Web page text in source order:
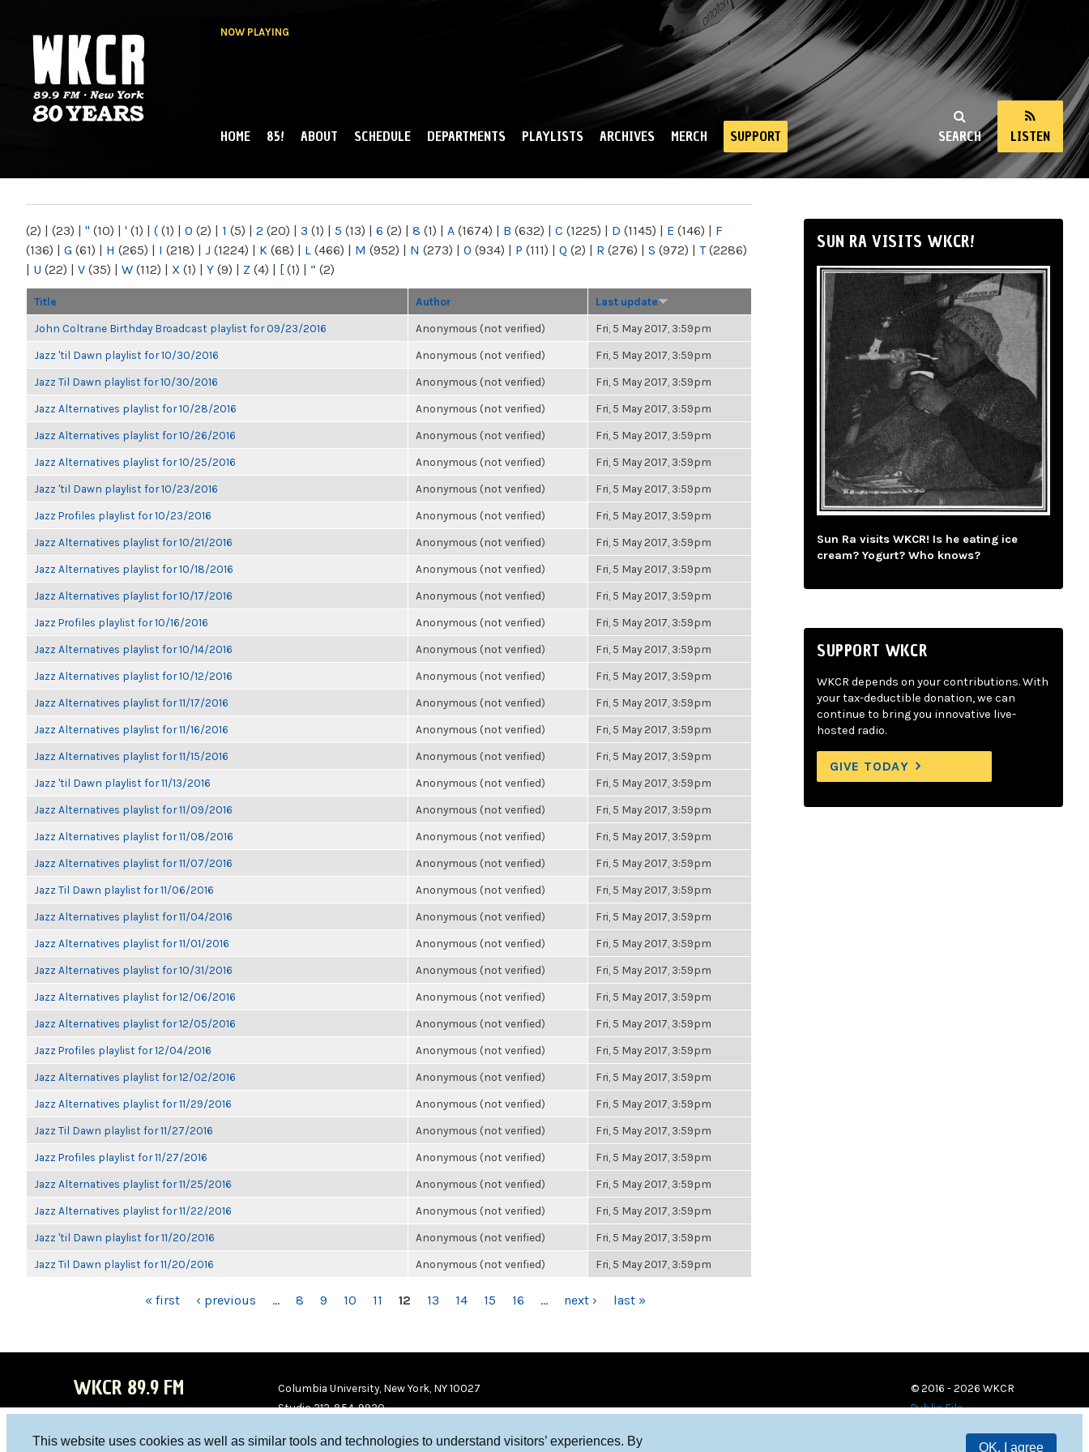
This website uses cookies as well as similar tools and technologies to understand visitors’ experiences. By
OK, I agree
NOW PLAYING
NY
SEARCH LISTEN
MAIN MENU
HOME 85! ABOUT SCHEDULE DEPARTMENTS PLAYLISTS ARCHIVES MERCH SUPPORT
(2) | (23) | " (10) | ' (1) | ( (1) | 0 (2) | 1 (5) | 2 (20) | 3 (1) | 5 (13) | 6 (2) | 8 (1) | A (1674) | B (632) | C (1225) | D (1145) | E (146) | F
(136) | G (61) | H (265) | I (218) | J (1224) | K (68) | L (466) | M (952) | N (273) | O (934) | P (111) | Q (2) | R (276) | S (972) | T(2286)
| U (22) | V (35) | W (112) | X (1) | Y (9) | Z (4) | [ (1) | “ (2)
Title Author Last update
John Coltrane Birthday Broadcast playlist for 09/23/2016 Anonymous (not verified) Fri, 5 May 2017, 3:59pm
Jazz 'til Dawn playlist for 10/30/2016 Anonymous (not verified) Fri, 5 May 2017, 3:59pm
Jazz Til Dawn playlist for 10/30/2016 Anonymous (not verified) Fri, 5 May 2017, 3:59pm
Jazz Alternatives playlist for 10/28/2016 Anonymous (not verified) Fri, 5 May 2017, 3:59pm
Jazz Alternatives playlist for 10/26/2016 Anonymous (not verified) Fri, 5 May 2017, 3:59pm
Jazz Alternatives playlist for 10/25/2016 Anonymous (not verified) Fri, 5 May 2017, 3:59pm
Jazz 'til Dawn playlist for 10/23/2016 Anonymous (not verified) Fri, 5 May 2017, 3:59pm
Jazz Profiles playlist for 10/23/2016 Anonymous (not verified) Fri, 5 May 2017, 3:59pm
Jazz Alternatives playlist for 10/21/2016 Anonymous (not verified) Fri, 5 May 2017, 3:59pm
Jazz Alternatives playlist for 10/18/2016 Anonymous (not verified) Fri, 5 May 2017, 3:59pm
Jazz Alternatives playlist for 10/17/2016 Anonymous (not verified) Fri, 5 May 2017, 3:59pm
Jazz Profiles playlist for 10/16/2016 Anonymous (not verified) Fri, 5 May 2017, 3:59pm
Jazz Alternatives playlist for 10/14/2016 Anonymous (not verified) Fri, 5 May 2017, 3:59pm
Jazz Alternatives playlist for 10/12/2016 Anonymous (not verified) Fri, 5 May 2017, 3:59pm
Jazz Alternatives playlist for 11/17/2016 Anonymous (not verified) Fri, 5 May 2017, 3:59pm
Jazz Alternatives playlist for 11/16/2016 Anonymous (not verified) Fri, 5 May 2017, 3:59pm
Jazz Alternatives playlist for 11/15/2016 Anonymous (not verified) Fri, 5 May 2017, 3:59pm
Jazz 'til Dawn playlist for 11/13/2016 Anonymous (not verified) Fri, 5 May 2017, 3:59pm
Jazz Alternatives playlist for 11/09/2016 Anonymous (not verified) Fri, 5 May 2017, 3:59pm
Jazz Alternatives playlist for 11/08/2016 Anonymous (not verified) Fri, 5 May 2017, 3:59pm
Jazz Alternatives playlist for 11/07/2016 Anonymous (not verified) Fri, 5 May 2017, 3:59pm
Jazz Til Dawn playlist for 11/06/2016 Anonymous (not verified) Fri, 5 May 2017, 3:59pm
Jazz Alternatives playlist for 11/04/2016 Anonymous (not verified) Fri, 5 May 2017, 3:59pm
Jazz Alternatives playlist for 11/01/2016 Anonymous (not verified) Fri, 5 May 2017, 3:59pm
Jazz Alternatives playlist for 10/31/2016 Anonymous (not verified) Fri, 5 May 2017, 3:59pm
Jazz Alternatives playlist for 12/06/2016 Anonymous (not verified) Fri, 5 May 2017, 3:59pm
Jazz Alternatives playlist for 12/05/2016 Anonymous (not verified) Fri, 5 May 2017, 3:59pm
Jazz Profiles playlist for 12/04/2016 Anonymous (not verified) Fri, 5 May 2017, 3:59pm
Jazz Alternatives playlist for 12/02/2016 Anonymous (not verified) Fri, 5 May 2017, 3:59pm
Jazz Alternatives playlist for 11/29/2016 Anonymous (not verified) Fri, 5 May 2017, 3:59pm
Jazz Til Dawn playlist for 11/27/2016 Anonymous (not verified) Fri, 5 May 2017, 3:59pm
Jazz Profiles playlist for 11/27/2016 Anonymous (not verified) Fri, 5 May 2017, 3:59pm
Jazz Alternatives playlist for 11/25/2016 Anonymous (not verified) Fri, 5 May 2017, 3:59pm
Jazz Alternatives playlist for 11/22/2016 Anonymous (not verified) Fri, 5 May 2017, 3:59pm
Jazz 'til Dawn playlist for 11/20/2016 Anonymous (not verified) Fri, 5 May 2017, 3:59pm
Jazz Til Dawn playlist for 11/20/2016 Anonymous (not verified) Fri, 5 May 2017, 3:59pm
« first ‹ previous … 8 9 10 11 12 13 14 15 16 … next › last »
SUN RA VISITS WKCR!
Sun Ra visits WKCR! Is he eating ice
cream? Yogurt? Who knows?
SUPPORT WKCR
WKCR depends on your contributions. With
your tax-deductible donation, we can
continue to bring you innovative live-
hosted radio.
GIVE TODAY
WKCR 89.9 FM
Columbia University, New York, NY 10027
Studio 212-854-9920
© 2016 - 2026 WKCR
Public File